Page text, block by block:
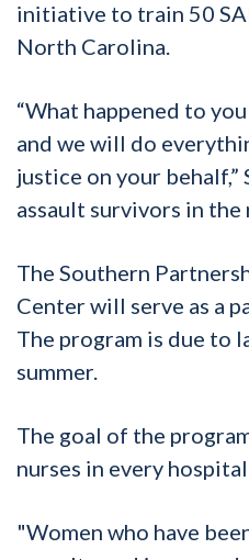
initiative to train 50
North Carolina.
“What happened to
and we will do
justice on your behalf,”
assault survivors in the
The Southern
Center will serve as a
The program is due to
summer.
The goal of the
nurses in every
"Women who have